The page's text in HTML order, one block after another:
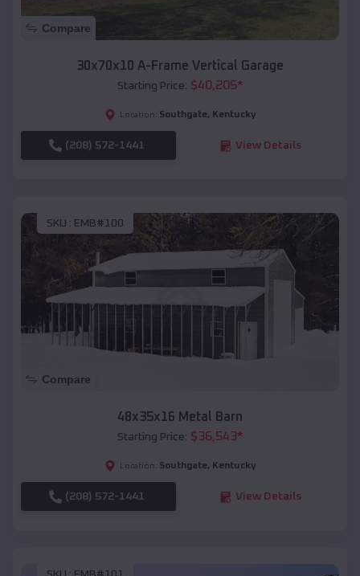
Compare
30x70x10 A-Frame Vertical Garage
Starting Price: $40,205*
Location: Southgate, Kentucky
(208) 572-1441 View Details
SKU : EMB#100
Compare
48x35x16 Metal Barn
Starting Price: $36,543*
Location: Southgate, Kentucky
(208) 572-1441 View Details